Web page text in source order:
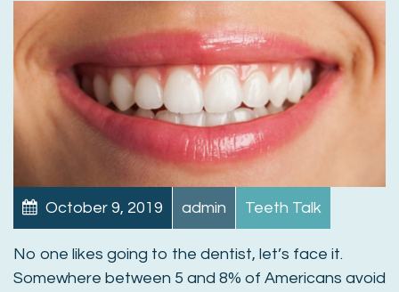
October 9, 2019 admin Teeth Talk
No one likes going to the dentist, let’s face it.
Somewhere between 5 and 8% of Americans avoid